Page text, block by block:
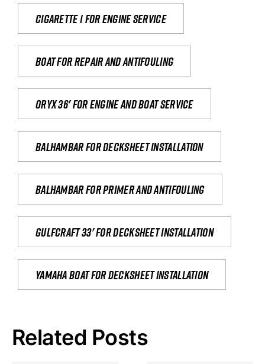
Cigarette 1 for Engine Service
Boat for repair and antifouling
Oryx 36' for engine and boat service
Balhambar for Decksheet Installation
Balhambar for primer and antifouling
Gulfcraft 33' for decksheet installation
yamaha boat for decksheet installation
Related Posts